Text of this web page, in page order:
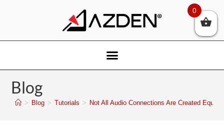
Blog
> Blog > Tutorials > Not All Audio Connections Are Created
0